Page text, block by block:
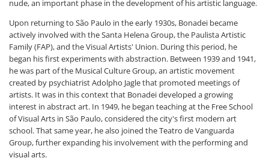
nude, an important phase in the development of his artistic language.
Upon returning to São Paulo in the early 1930s, Bonadei became
actively involved with the Santa Helena Group, the Paulista Artistic
Family (FAP), and the Visual Artists' Union. During this period, he
began his first experiments with abstraction. Between 1939 and 1941,
he was part of the Musical Culture Group, an artistic movement
created by psychiatrist Adolpho Jagle that promoted meetings of
artists. It was in this context that Bonadei developed a growing
interest in abstract art. In 1949, he began teaching at the Free School
of Visual Arts in São Paulo, considered the city's first modern art
school. That same year, he also joined the Teatro de Vanguarda
Group, further expanding his involvement with the performing and
visual arts.